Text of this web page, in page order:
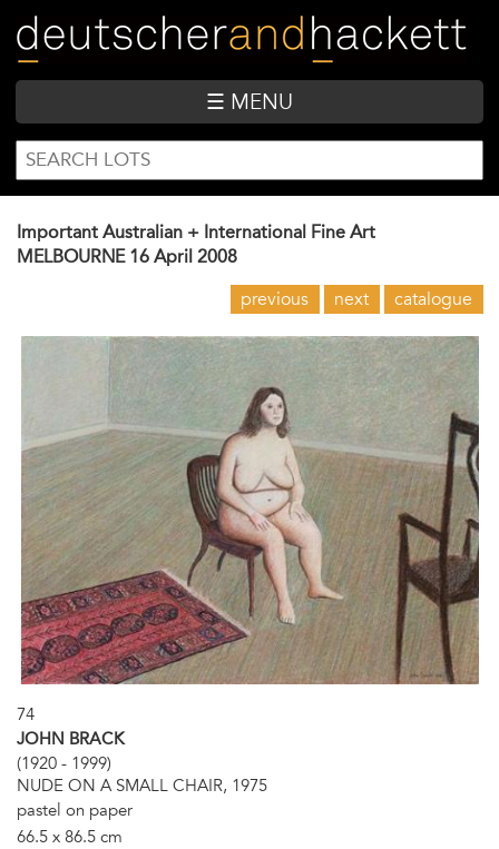
main
content
☰ MENU
SEARCH
FORM
Search
Important Australian + International Fine Art
MELBOURNE 16 April 2008
previous next catalogue
74
JOHN BRACK
(1920 - 1999)
NUDE ON A SMALL CHAIR, 1975
pastel on paper
66.5 x 86.5 cm